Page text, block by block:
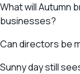
What will Autumn
businesses?
Can directors be
Sunny day still